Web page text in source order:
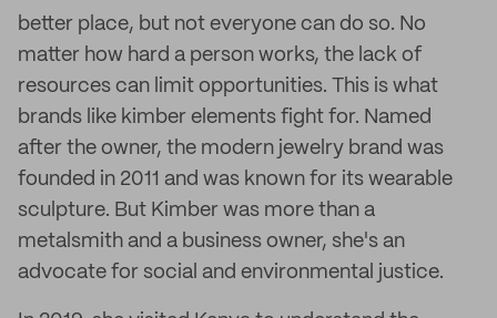
better place, but not everyone can do so. No
matter how hard a person works, the lack of
resources can limit opportunities. This is what
brands like kimber elements fight for. Named
after the owner, the modern jewelry brand was
founded in 2011 and was known for its wearable
sculpture. But Kimber was more than a
metalsmith and a business owner, she's an
advocate for social and environmental justice.